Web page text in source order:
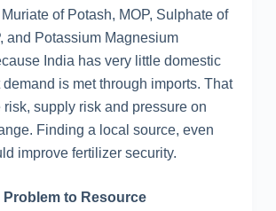
of Potash, MOP, Sulphate of
and Potassium Magnesium
India has very little domestic
demand is met through imports. That
risk, supply risk and pressure on
Finding a local source, even
improve fertilizer security.
Problem to Resource